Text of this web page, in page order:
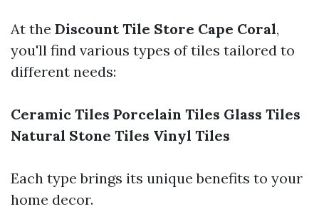
At the Discount Tile Store Cape Coral,
you'll find various types of tiles tailored to
different needs:
Ceramic Tiles Porcelain Tiles Glass Tiles
Natural Stone Tiles Vinyl Tiles
Each type brings its unique benefits to your
home decor.